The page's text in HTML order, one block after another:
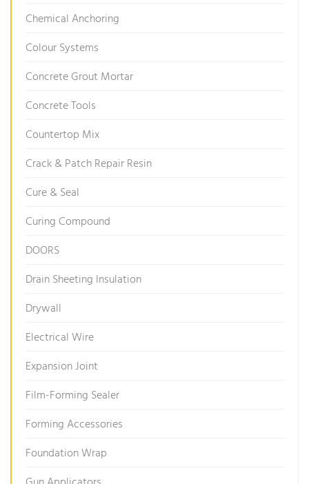
Chemical Anchoring
Colour Systems
Concrete Grout Mortar
Concrete Tools
Countertop Mix
Crack & Patch Repair Resin
Cure & Seal
Curing Compound
DOORS
Drain Sheeting Insulation
Drywall
Electrical Wire
Expansion Joint
Film-Forming Sealer
Forming Accessories
Foundation Wrap